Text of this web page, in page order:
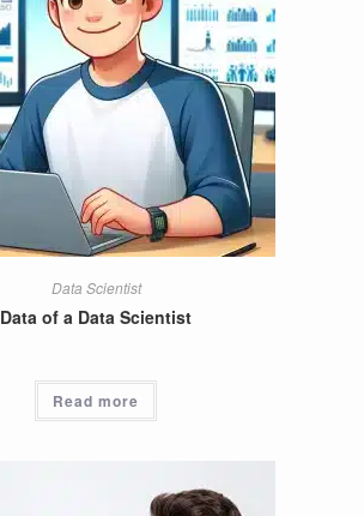
Data Scientist
Data of a Data Scientist
Read more